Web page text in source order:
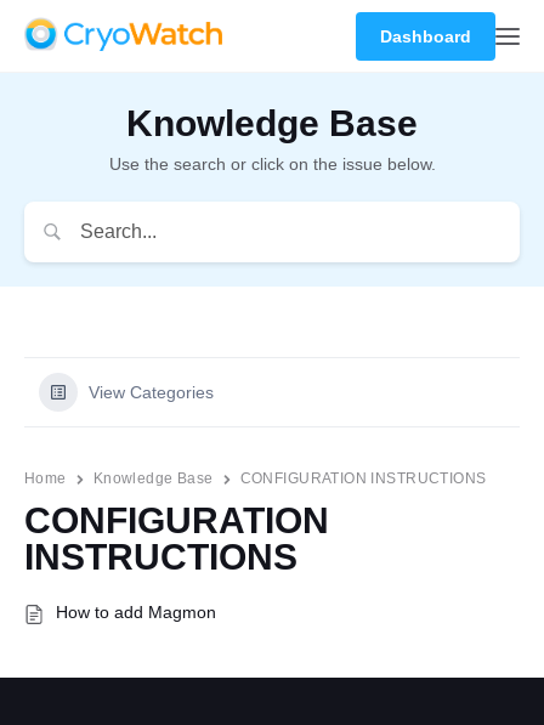
Dashboard
Knowledge Base
Use the search or click on the issue below.
View Categories
Home Knowledge Base CONFIGURATION INSTRUCTIONS
CONFIGURATION
INSTRUCTIONS
How to add Magmon